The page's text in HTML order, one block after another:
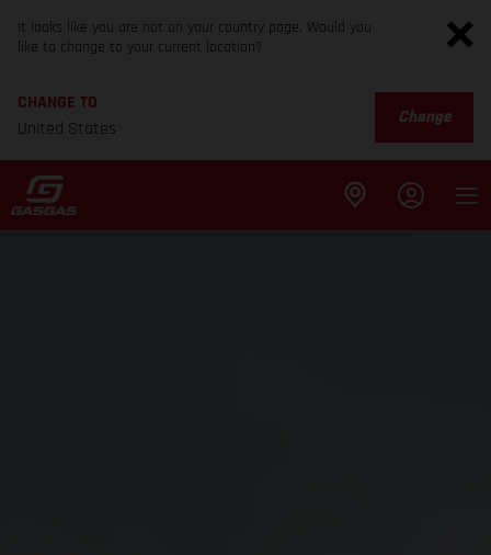
It looks like you are not on your country page. Would you
like to change to your current location?
CHANGE TO
United States
Change